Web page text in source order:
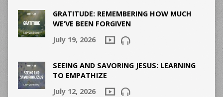
GRATITUDE: REMEMBERING HOW MUCH
WE’VE BEEN FORGIVEN
July 19, 2026
SEEING AND SAVORING JESUS: LEARNING
TO EMPATHIZE
July 12, 2026